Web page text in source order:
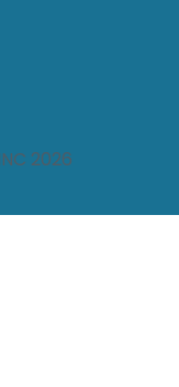
2026